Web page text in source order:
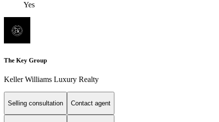
Yes
The Key Group
Keller Williams Luxury Realty
Selling consultation Contact agent